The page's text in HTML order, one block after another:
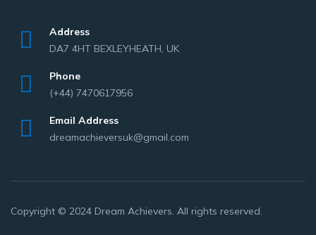
Address
DA7 4HT BEXLEYHEATH, UK
Phone
(+44) 7470617956
Email Address
dreamachieversuk@gmail.com
Copyright © 2024 Dream Achievers. All rights reserved.